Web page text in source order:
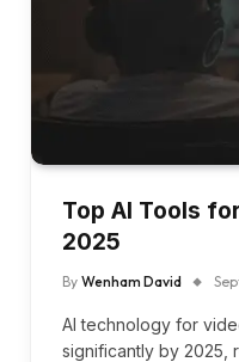
Top AI Tools
2025
By Wenham David
AI technology for
significantly by 2025,